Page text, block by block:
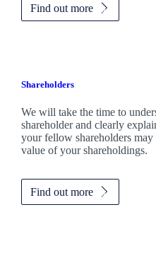
Find out more
Shareholders
We will take the time to
shareholder and clearly
your fellow shareholders may
value of your shareholdings.
Find out more